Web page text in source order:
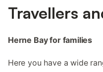
Travellers
Herne Bay for families
Here you have a wide